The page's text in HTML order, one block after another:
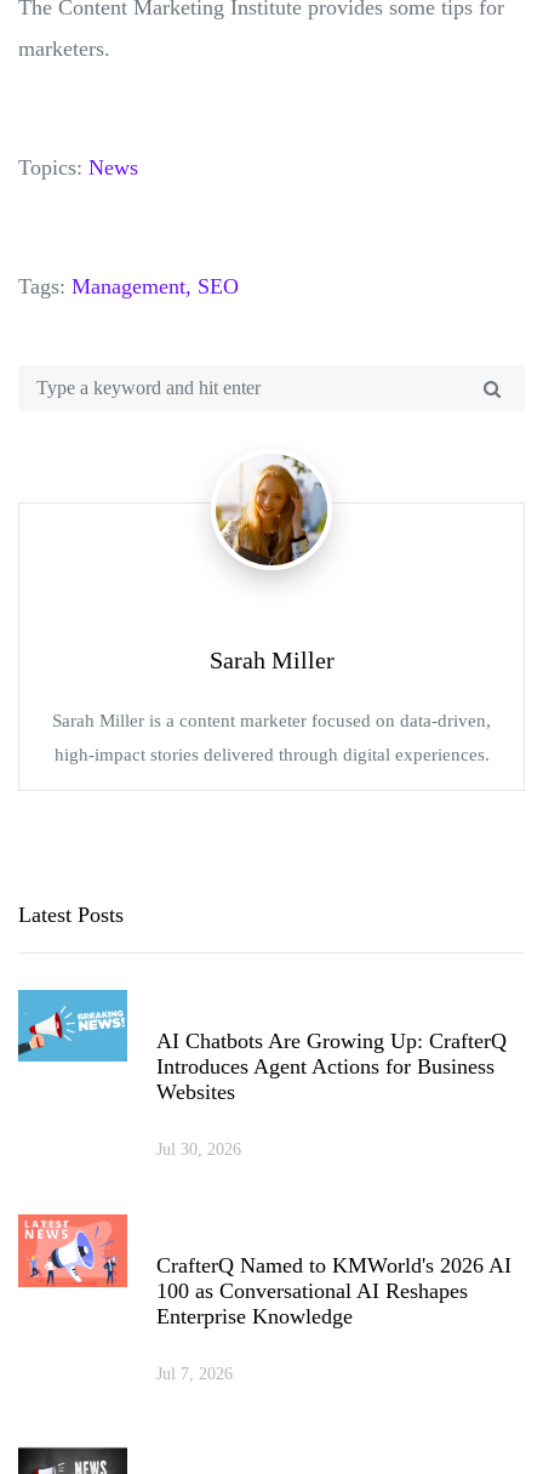
The Content Marketing Institute provides some tips for
marketers.
Topics: News
Tags: Management, SEO
Sarah Miller
Sarah Miller is a content marketer focused on data-driven,
high-impact stories delivered through digital experiences.
Latest Posts
AI Chatbots Are Growing Up: CrafterQ
Introduces Agent Actions for Business
Websites
Jul 30, 2026
CrafterQ Named to KMWorld's 2026 AI
100 as Conversational AI Reshapes
Enterprise Knowledge
Jul 7, 2026